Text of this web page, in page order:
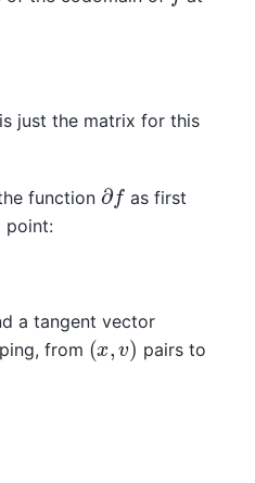
just the matrix for this
function∂f as first
point:
a tangent vector
from (x v) pairs to